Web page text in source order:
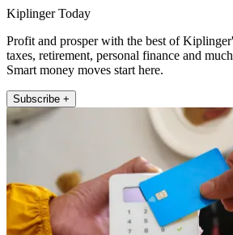
Kiplinger Today
Profit and prosper with the best of
taxes, retirement, personal finance and
Smart money moves start here.
Subscribe +